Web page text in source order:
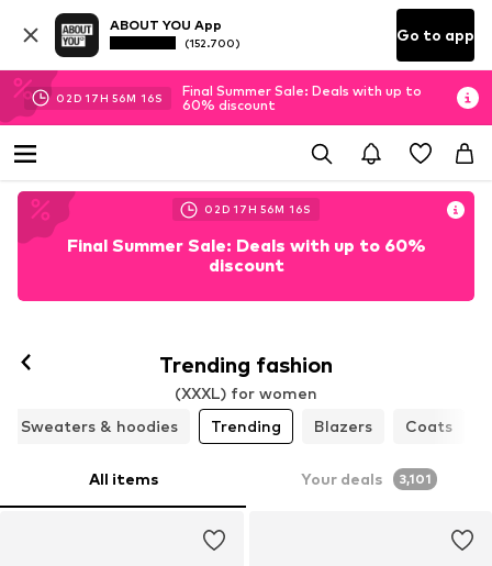
ABOUT YOU App
(152.700) Go to app
02D 17H 56M 13S
Final Summer Sale: Deals with up to
60% discount
02D 17H 56M 13S
Final Summer Sale: Deals with up to 60%
discount
Trending fashion
(XXXL) for women
Sweaters & hoodies
Trending Blazers Coats
All items Your deals 3,101